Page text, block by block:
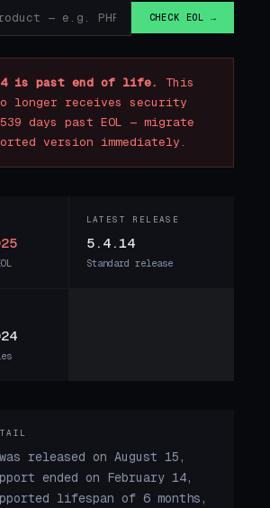
CHECK EOL →
is past end of life.
This
longer receives security
days past EOL — migrate
version immediately.
LATEST RELEASE
5.4.14
Standard release
released on August 15,
ended on February 14,
lifespan of 6 months,